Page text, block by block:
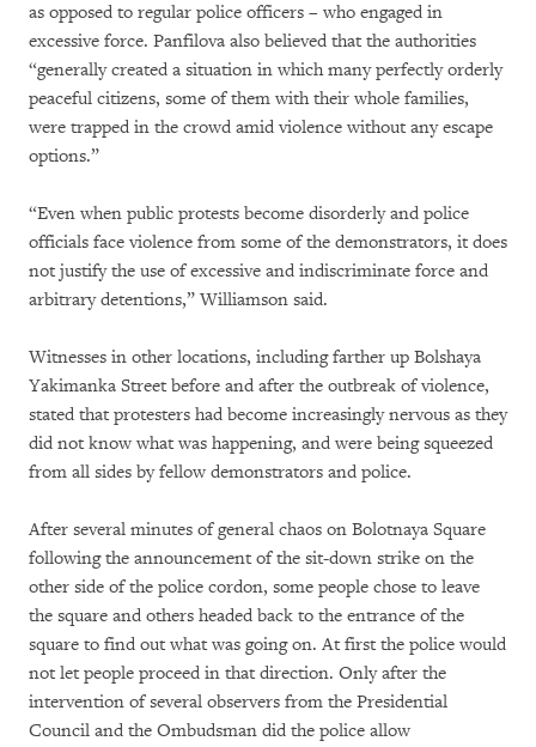
as opposed to regular police officers – who engaged in
excessive force. Panfilova also believed that the authorities
“generally created a situation in which many perfectly orderly
peaceful citizens, some of them with their whole families,
were trapped in the crowd amid violence without any escape
options.”
“Even when public protests become disorderly and police
officials face violence from some of the demonstrators, it does
not justify the use of excessive and indiscriminate force and
arbitrary detentions,” Williamson said.
Witnesses in other locations, including farther up Bolshaya
Yakimanka Street before and after the outbreak of violence,
stated that protesters had become increasingly nervous as they
did not know what was happening, and were being squeezed
from all sides by fellow demonstrators and police.
After several minutes of general chaos on Bolotnaya Square
following the announcement of the sit-down strike on the
other side of the police cordon, some people chose to leave
the square and others headed back to the entrance of the
square to find out what was going on. At first the police would
not let people proceed in that direction. Only after the
intervention of several observers from the Presidential
Council and the Ombudsman did the police allow